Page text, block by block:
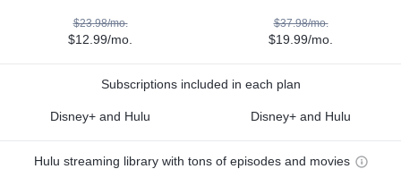
$23.98/mo.
$12.99/mo.
$37.98/mo.
$19.99/mo.
Subscriptions included in each plan
Disney+ and Hulu Disney+ and Hulu
Hulu streaming library with tons of episodes and movies